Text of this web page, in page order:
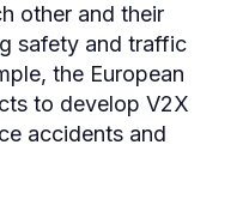
other and their
safety and traffic
the European
to develop V2X
accidents and